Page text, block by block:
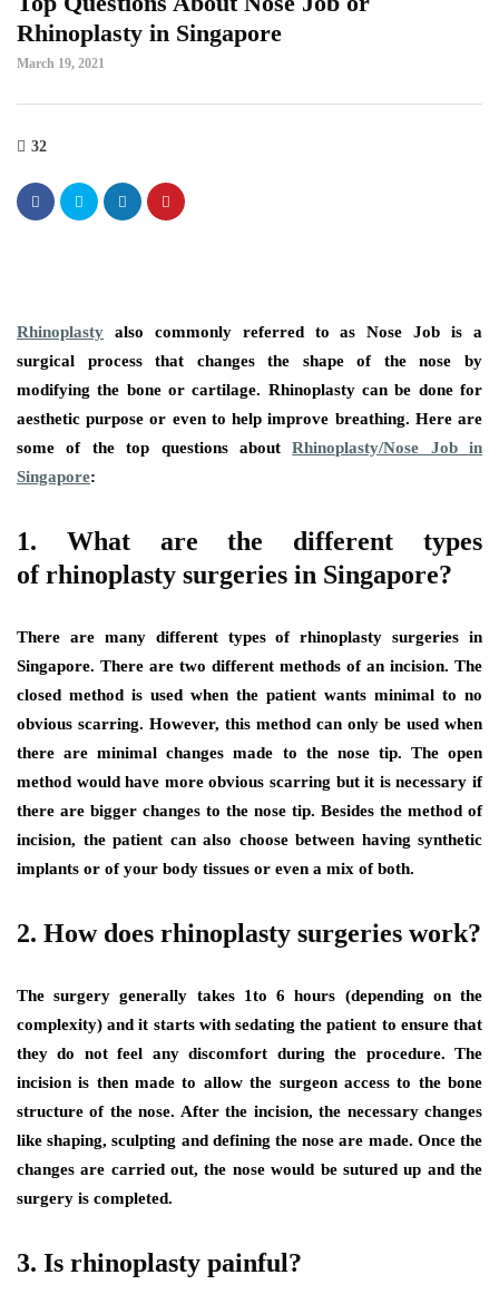
Rhinoplasty in Singapore
March 19, 2021
32
Rhinoplasty also commonly referred to as Nose Job is a
surgical process that changes the shape of the nose by
modifying the bone or cartilage. Rhinoplasty can be done for
aesthetic purpose or even to help improve breathing. Here are
some of the top questions aboutRhinoplasty/Nose Job in
Singapore:
1. What are the different types
of rhinoplasty surgeries in Singapore?
There are many different types of rhinoplasty surgeries in
Singapore. There are two different methods of an incision. The
closed method is used when the patient wants minimal to no
obvious scarring. However, this method can only be used when
there are minimal changes made to the nose tip. The open
method would have more obvious scarring but it is necessary if
there are bigger changes to the nose tip. Besides the method of
incision, the patient can also choose between having synthetic
implants or of your body tissues or even a mix of both.
2. How does rhinoplasty surgeries work?
The surgery generally takes 1to 6 hours (depending on the
complexity) and it starts with sedating the patient to ensure that
they do not feel any discomfort during the procedure. The
incision is then made to allow the surgeon access to the bone
structure of the nose. After the incision, the necessary changes
like shaping, sculpting and defining the nose are made. Once the
changes are carried out, the nose would be sutured up and the
surgery is completed.
3. Is rhinoplasty painful?